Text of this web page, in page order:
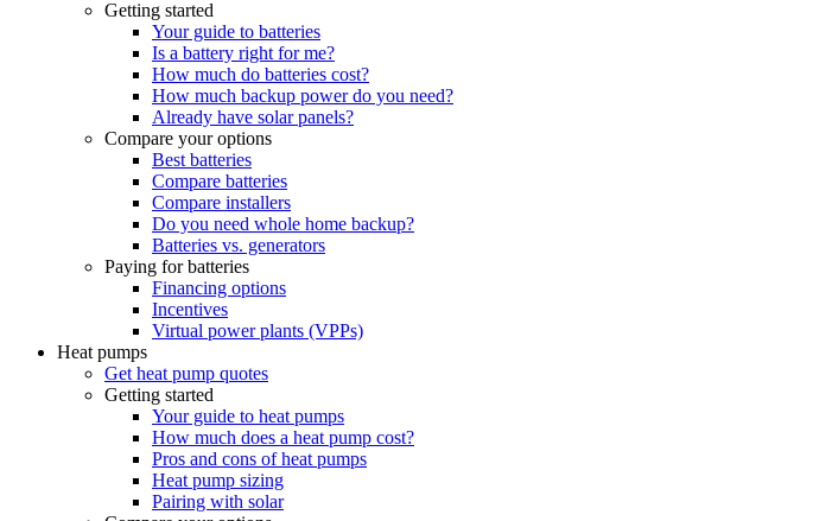
Getting started
Your guide to batteries
Is a battery right for me?
How much do batteries cost?
How much backup power do you need?
Already have solar panels?
Compare your options
Best batteries
Compare batteries
Compare installers
Do you need whole home backup?
Batteries vs. generators
Paying for batteries
Financing options
Incentives
Virtual power plants (VPPs)
Heat pumps
Get heat pump quotes
Getting started
Your guide to heat pumps
How much does a heat pump cost?
Pros and cons of heat pumps
Heat pump sizing
Pairing with solar